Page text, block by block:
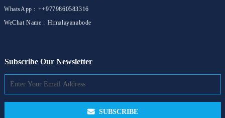
WhatsApp : ++9779860583316
WeChat Name : Himalayanabode
Subscribe Our Newsletter
SUBSCRIBE